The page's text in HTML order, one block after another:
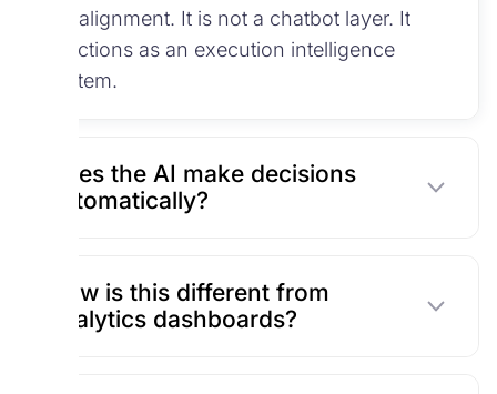
misalignment. It is not a chatbot layer. It
functions as an execution intelligence
system.
Does the AI make decisions
automatically?
How is this different from
analytics dashboards?